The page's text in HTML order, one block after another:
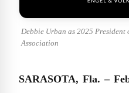
Debbie Urban as 2025 President
Association
SARASOTA, Fla. –